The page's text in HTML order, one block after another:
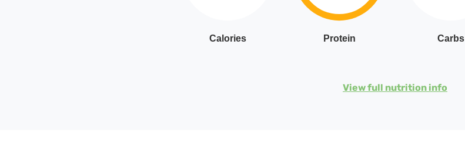
Calories Protein Carbs
View full nutrition info